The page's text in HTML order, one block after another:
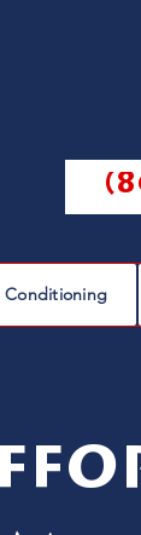
Conditioning